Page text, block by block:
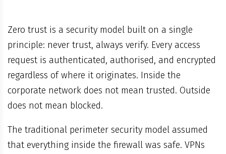
Zero trust is a security model built on a single
principle: never trust, always verify. Every access
request is authenticated, authorised, and encrypted
regardless of where it originates. Inside the
corporate network does not mean trusted. Outside
does not mean blocked.
The traditional perimeter security model assumed
that everything inside the firewall was safe. VPNs